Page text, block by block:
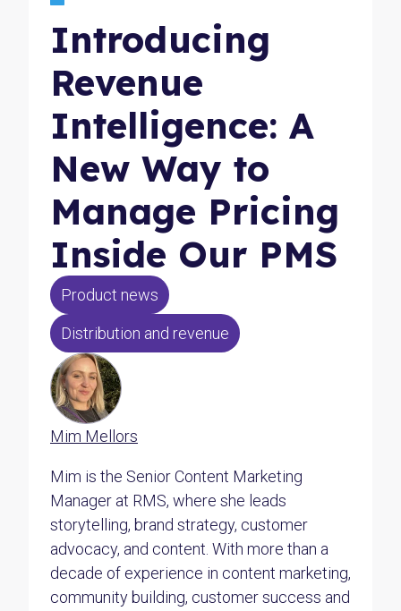
Introducing
Revenue
Intelligence: A
New Way to
Manage Pricing
Inside Our PMS
Product news
Distribution and revenue
Mim Mellors
Mim is the Senior Content Marketing
Manager at RMS, where she leads
storytelling, brand strategy, customer
advocacy, and content. With more than a
decade of experience in content marketing,
community building, customer success and